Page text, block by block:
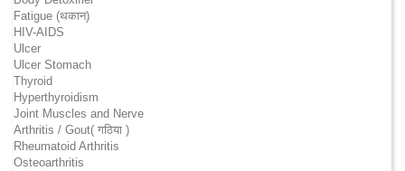
Fatigue (थकान)
HIV-AIDS
Ulcer
Ulcer Stomach
Thyroid
Hyperthyroidism
Joint Muscles and Nerve
Arthritis / Gout( गठिया )
Rheumatoid Arthritis
Osteoarthritis